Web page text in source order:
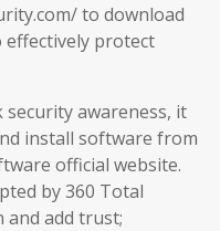
to download
effectively protect
awareness, it
install software from
official website.
by 360 Total
and add trust;